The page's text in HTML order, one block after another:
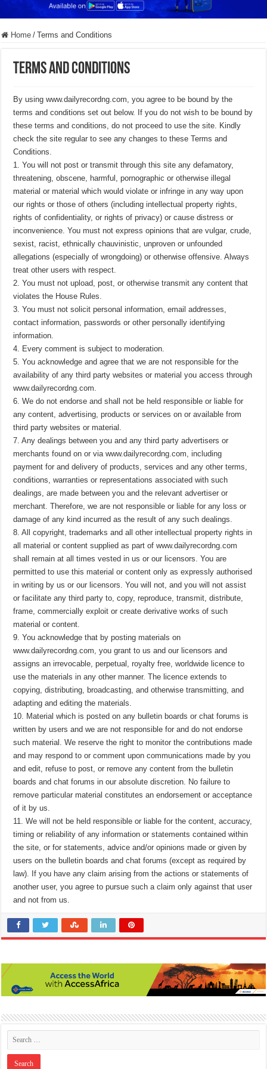
Home / Terms and Conditions
Terms and Conditions
By using www.dailyrecordng.com, you agree to be bound by the
terms and conditions set out below. If you do not wish to be bound by
these terms and conditions, do not proceed to use the site. Kindly
check the site regular to see any changes to these Terms and
Conditions.
1. You will not post or transmit through this site any defamatory,
threatening, obscene, harmful, pornographic or otherwise illegal
material or material which would violate or infringe in any way upon
our rights or those of others (including intellectual property rights,
rights of confidentiality, or rights of privacy) or cause distress or
inconvenience. You must not express opinions that are vulgar, crude,
sexist, racist, ethnically chauvinistic, unproven or unfounded
allegations (especially of wrongdoing) or otherwise offensive. Always
treat other users with respect.
2. You must not upload, post, or otherwise transmit any content that
violates the House Rules.
3. You must not solicit personal information, email addresses,
contact information, passwords or other personally identifying
information.
4. Every comment is subject to moderation.
5. You acknowledge and agree that we are not responsible for the
availability of any third party websites or material you access through
www.dailyrecordng.com.
6. We do not endorse and shall not be held responsible or liable for
any content, advertising, products or services on or available from
third party websites or material.
7. Any dealings between you and any third party advertisers or
merchants found on or via www.dailyrecordng.com, including
payment for and delivery of products, services and any other terms,
conditions, warranties or representations associated with such
dealings, are made between you and the relevant advertiser or
merchant. Therefore, we are not responsible or liable for any loss or
damage of any kind incurred as the result of any such dealings.
8. All copyright, trademarks and all other intellectual property rights in
all material or content supplied as part of www.dailyrecordng.com
shall remain at all times vested in us or our licensors. You are
permitted to use this material or content only as expressly authorised
in writing by us or our licensors. You will not, and you will not assist
or facilitate any third party to, copy, reproduce, transmit, distribute,
frame, commercially exploit or create derivative works of such
material or content.
9. You acknowledge that by posting materials on
www.dailyrecordng.com, you grant to us and our licensors and
assigns an irrevocable, perpetual, royalty free, worldwide licence to
use the materials in any other manner. The licence extends to
copying, distributing, broadcasting, and otherwise transmitting, and
adapting and editing the materials.
10. Material which is posted on any bulletin boards or chat forums is
written by users and we are not responsible for and do not endorse
such material. We reserve the right to monitor the contributions made
and may respond to or comment upon communications made by you
and edit, refuse to post, or remove any content from the bulletin
boards and chat forums in our absolute discretion. No failure to
remove particular material constitutes an endorsement or acceptance
of it by us.
11. We will not be held responsible or liable for the content, accuracy,
timing or reliability of any information or statements contained within
the site, or for statements, advice and/or opinions made or given by
users on the bulletin boards and chat forums (except as required by
law). If you have any claim arising from the actions or statements of
another user, you agree to pursue such a claim only against that user
and not from us.